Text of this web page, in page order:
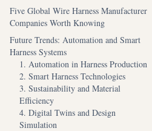
Five Global Wire Harness Manufacturer
Companies Worth Knowing
Future Trends: Automation and Smart
Harness Systems
1. Automation in Harness Production
2. Smart Harness Technologies
3. Sustainability and Material
Efficiency
4. Digital Twins and Design
Simulation